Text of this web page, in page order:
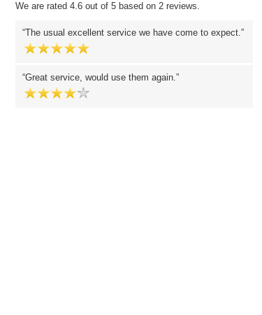
We are rated 4.6 out of 5 based on 2 reviews.
The usual excellent service we have come to expect.
Great service, would use them again.